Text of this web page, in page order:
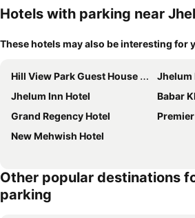
Hotels with parking near
These hotels may also be interesting for
Hill View Park Guest House Citihousing Jhelum Satellite Town
Jhelum
Jhelum Inn Hotel
Babar
Grand Regency Hotel
New Mehwish Hotel
Other popular destinations
parking